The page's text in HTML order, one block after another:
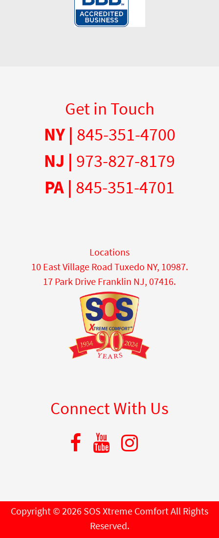
Get in Touch
NY | 845-351-4700
NJ | 973-827-8179
PA | 845-351-4701
Locations
10 East Village Road Tuxedo NY, 10987.
17 Park Drive Franklin NJ, 07416.
Connect With Us
Copyright © 2026 SOS Xtreme Comfort All Rights
Reserved.